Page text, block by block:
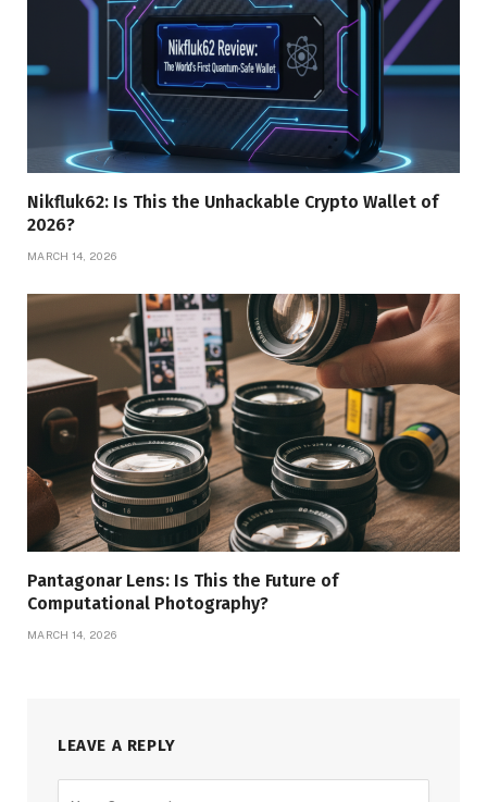
Nikfluk62: Is This the Unhackable Crypto Wallet of
2026?
MARCH 14, 2026
Pantagonar Lens: Is This the Future of
Computational Photography?
MARCH 14, 2026
LEAVE A REPLY